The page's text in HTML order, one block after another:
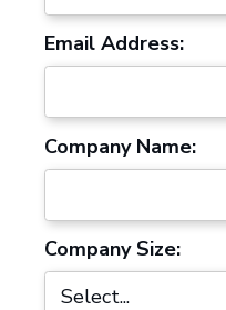
Email Address:
Company Name:
Company Size: